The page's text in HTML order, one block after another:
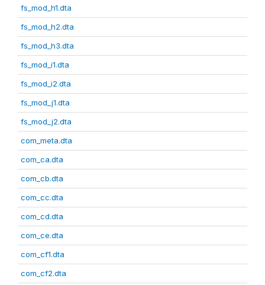
fs_mod_h1.dta
fs_mod_h2.dta
fs_mod_h3.dta
fs_mod_i1.dta
fs_mod_i2.dta
fs_mod_j1.dta
fs_mod_j2.dta
com_meta.dta
com_ca.dta
com_cb.dta
com_cc.dta
com_cd.dta
com_ce.dta
com_cf1.dta
com_cf2.dta